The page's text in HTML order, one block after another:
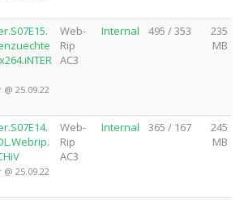
25.09.22
Web-
Rip
AC3
Internal 495 / 353
235
MB
25.09.22
Web-
Rip
AC3
Internal 365 / 167
245
MB